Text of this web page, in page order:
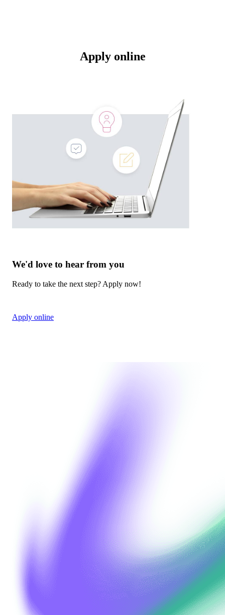
Apply online
We'd love to hear from you
Ready to take the next step? Apply now!
Apply online